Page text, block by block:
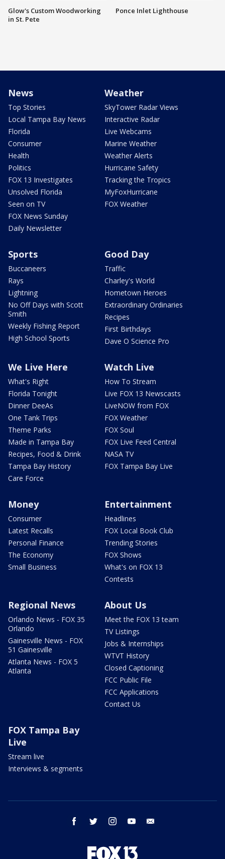
Glow's Custom Woodworking
in St. Pete
Ponce Inlet Lighthouse
News
Top Stories
Local Tampa Bay News
Florida
Consumer
Health
Politics
FOX 13 Investigates
Unsolved Florida
Seen on TV
FOX News Sunday
Daily Newsletter
Weather
SkyTower Radar Views
Interactive Radar
Live Webcams
Marine Weather
Weather Alerts
Hurricane Safety
Tracking the Tropics
MyFoxHurricane
FOX Weather
Sports
Buccaneers
Rays
Lightning
No Off Days with Scott
Smith
Weekly Fishing Report
High School Sports
Good Day
Traffic
Charley's World
Hometown Heroes
Extraordinary Ordinaries
Recipes
First Birthdays
Dave O Science Pro
We Live Here
What's Right
Florida Tonight
Dinner DeeAs
One Tank Trips
Theme Parks
Made in Tampa Bay
Recipes, Food & Drink
Tampa Bay History
Care Force
Watch Live
How To Stream
Live FOX 13 Newscasts
LiveNOW from FOX
FOX Weather
FOX Soul
FOX Live Feed Central
NASA TV
FOX Tampa Bay Live
Money
Consumer
Latest Recalls
Personal Finance
The Economy
Small Business
Entertainment
Headlines
FOX Local Book Club
Trending Stories
FOX Shows
What's on FOX 13
Contests
Regional News
Orlando News - FOX 35
Orlando
Gainesville News - FOX
51 Gainesville
Atlanta News - FOX 5
Atlanta
About Us
Meet the FOX 13 team
TV Listings
Jobs & Internships
WTVT History
Closed Captioning
FCC Public File
FCC Applications
Contact Us
FOX Tampa Bay
Live
Stream live
Interviews & segments
facebook twitter instagram youtube